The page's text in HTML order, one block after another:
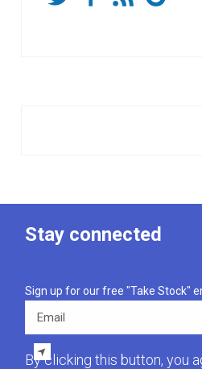
Stay connected
Sign up for our free "Take Stock"
By clicking this button, you